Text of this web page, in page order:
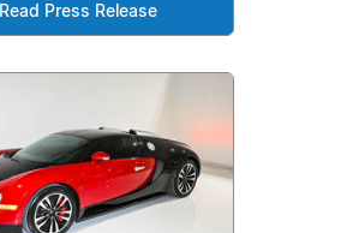
Read Press Release